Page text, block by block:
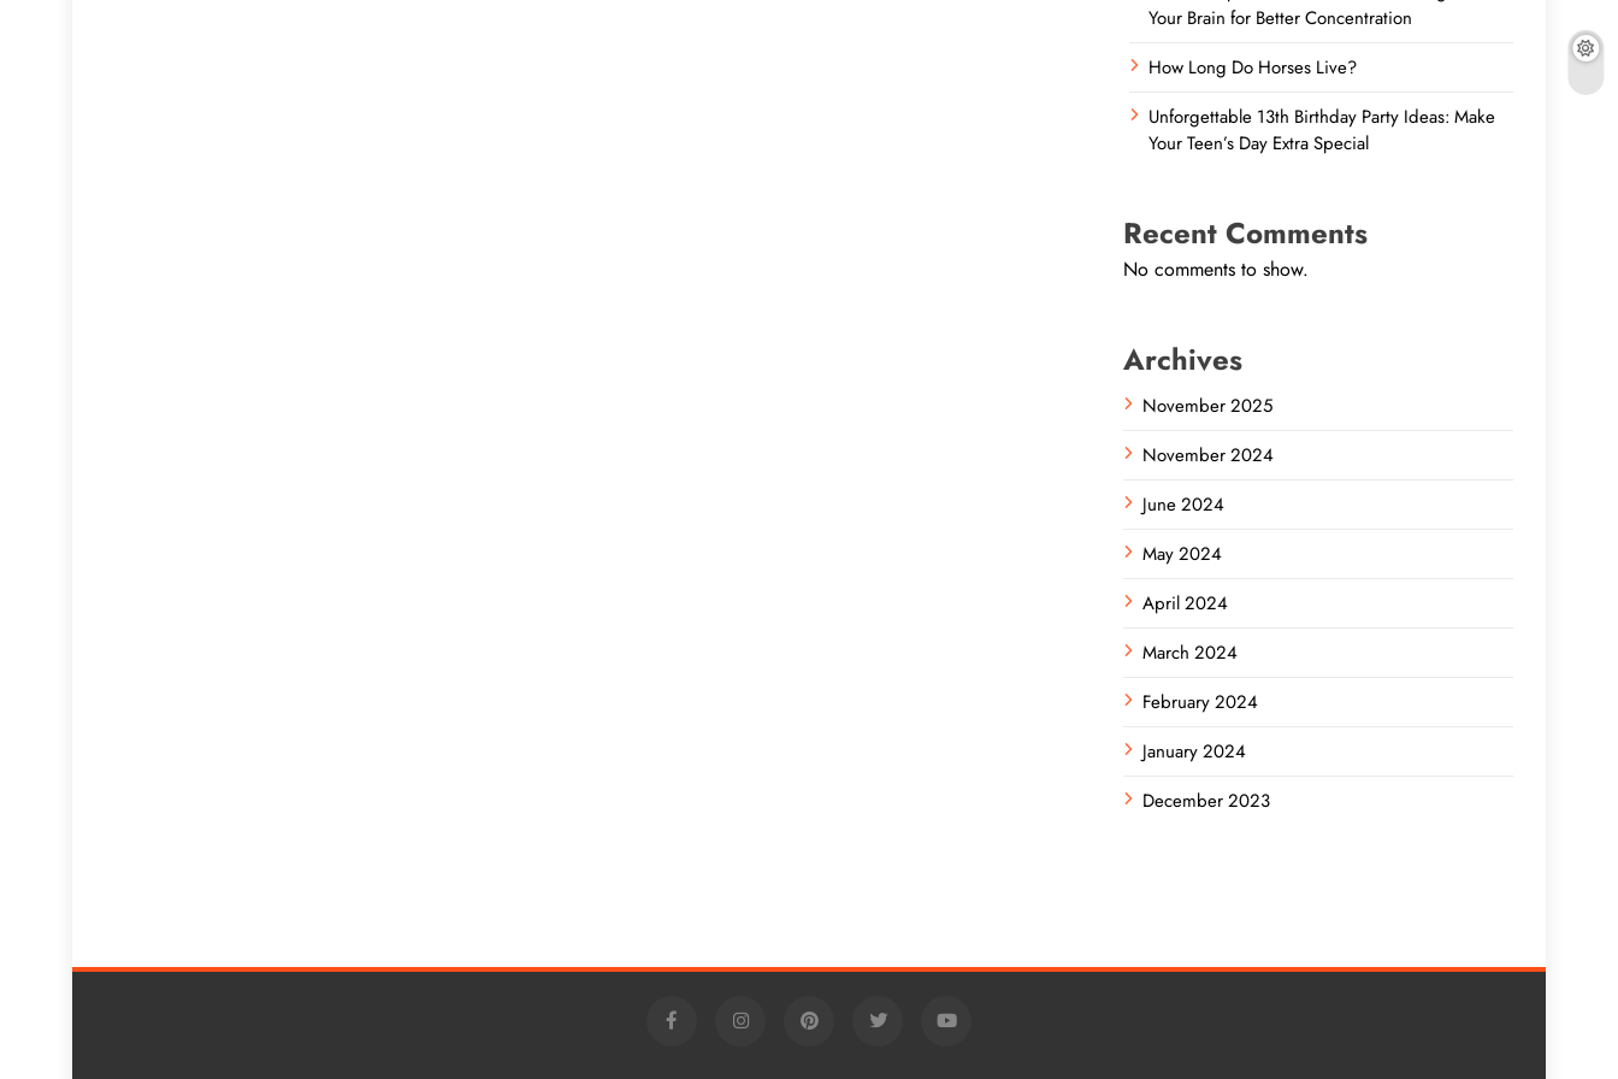
Your Brain for Better Concentration
How Long Do Horses Live?
Unforgettable 13th Birthday Party Ideas: Make
Your Teen’s Day Extra Special
Recent Comments
No comments to show.
Archives
November 2025
November 2024
June 2024
May 2024
April 2024
March 2024
February 2024
January 2024
December 2023